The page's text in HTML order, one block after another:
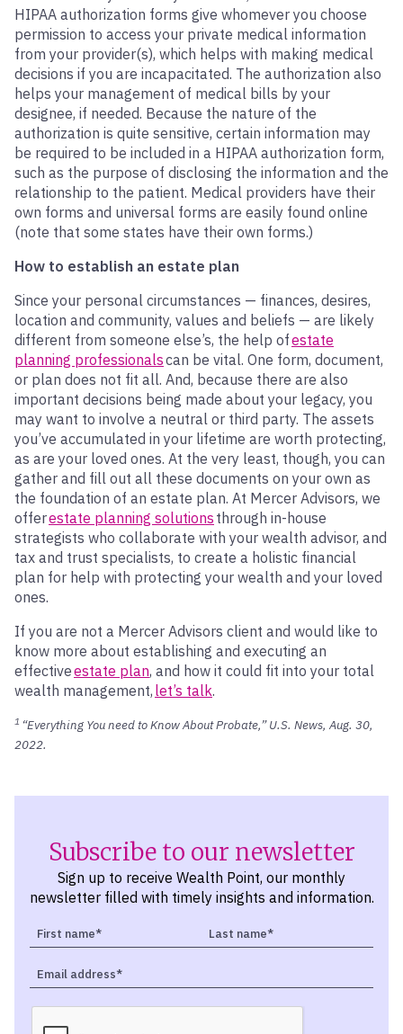
HIPAA authorization forms give whomever you choose
permission to access your private medical information
from your provider(s), which helps with making medical
decisions if you are incapacitated. The authorization also
helps your management of medical bills by your
designee, if needed. Because the nature of the
authorization is quite sensitive, certain information may
be required to be included in a HIPAA authorization form,
such as the purpose of disclosing the information and the
relationship to the patient. Medical providers have their
own forms and universal forms are easily found online
(note that some states have their own forms.)
How to establish an estate plan
Since your personal circumstances — finances, desires,
location and community, values and beliefs — are likely
different from someone else’s, the help ofestate
planning professionalscan be vital. One form, document,
or plan does not fit all. And, because there are also
important decisions being made about your legacy, you
may want to involve a neutral or third party. The assets
you’ve accumulated in your lifetime are worth protecting,
as are your loved ones. At the very least, though, you can
gather and fill out all these documents on your own as
the foundation of an estate plan. At Mercer Advisors, we
offerestate planning solutions through in-house
strategists who collaborate with your wealth advisor, and
tax and trust specialists, to create a holistic financial
plan for help with protecting your wealth and your loved
ones.
If you are not a Mercer Advisors client and would like to
know more about establishing and executing an
effectiveestate plan, and how it could fit into your total
wealth management, let’s talk.
1 “Everything You need to Know About Probate,” U.S. News, Aug. 30,
2022.
Subscribe to our newsletter
Sign up to receive Wealth Point, our monthly
newsletter filled with timely insights and information.